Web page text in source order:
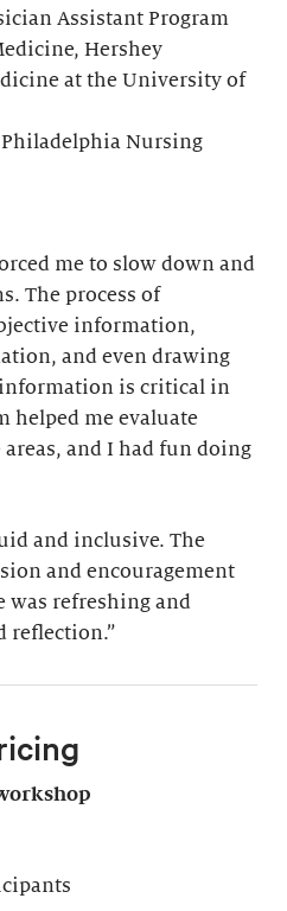
Assistant Program
Hershey
at the University of
Nursing
me to slow down and
The process of
information,
and even drawing
is critical in
helped me evaluate
and I had fun doing
and inclusive. The
and encouragement
was refreshing and
reflection.”